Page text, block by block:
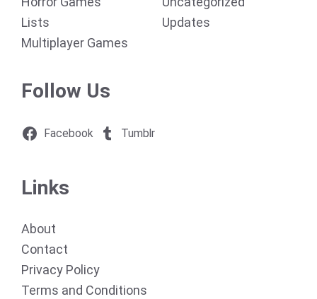
Lists
Multiplayer Games
Updates
Follow Us
Facebook Tumblr
Links
About
Contact
Privacy Policy
Terms and Conditions